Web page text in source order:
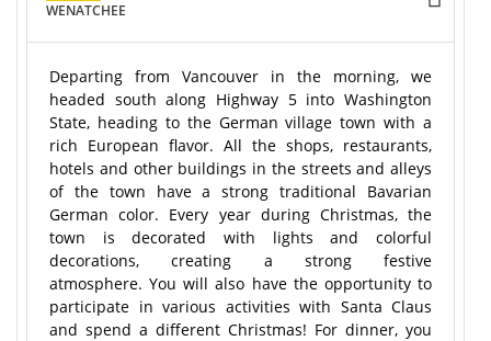
WENATCHEE
Departing from Vancouver in the morning, we
headed south along Highway 5 into Washington
State, heading to the German village town with a
rich European flavor. All the shops, restaurants,
hotels and other buildings in the streets and alleys
of the town have a strong traditional Bavarian
German color. Every year during Christmas, the
town is decorated with lights and colorful
decorations, creating a strong festive
atmosphere. You will also have the opportunity to
participate in various activities with Santa Claus
and spend a different Christmas! For dinner, you